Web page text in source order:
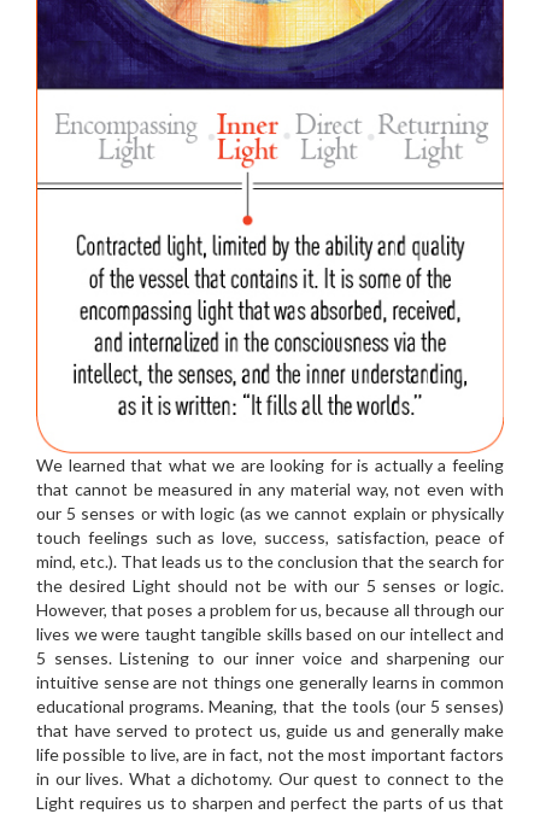
We learned that what we are looking for is actually a feeling
that cannot be measured in any material way, not even with
our 5 senses or with logic (as we cannot explain or physically
touch feelings such as love, success, satisfaction, peace of
mind, etc.). That leads us to the conclusion that the search for
the desired Light should not be with our 5 senses or logic.
However, that poses a problem for us, because all through our
lives we were taught tangible skills based on our intellect and
5 senses. Listening to our inner voice and sharpening our
intuitive sense are not things one generally learns in common
educational programs. Meaning, that the tools (our 5 senses)
that have served to protect us, guide us and generally make
life possible to live, are in fact, not the most important factors
in our lives. What a dichotomy. Our quest to connect to the
Light requires us to sharpen and perfect the parts of us that